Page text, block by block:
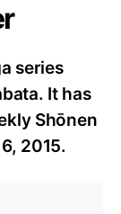
series
It has
Shōnen
2015.